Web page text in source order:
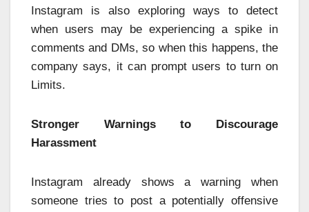
Instagram is also exploring ways to detect
when users may be experiencing a spike in
comments and DMs, so when this happens, the
company says, it can prompt users to turn on
Limits.
Stronger Warnings to Discourage
Harassment
Instagram already shows a warning when
someone tries to post a potentially offensive